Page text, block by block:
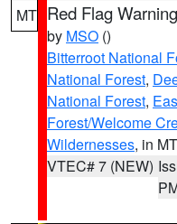
MT Red Flag Warning
by MSO ()
Bitterroot National
National Forest,
National Forest,
Forest/Welcome
Wildernesses, in MT
VTEC# 7 (NEW)